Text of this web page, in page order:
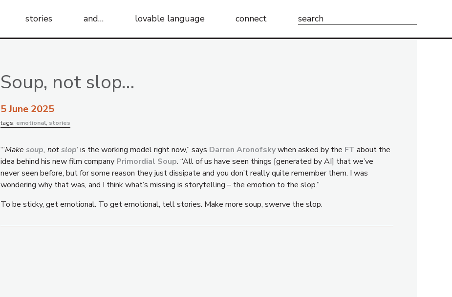
stories and… lovable language connect
Search
Soup, not slop…
5 June 2025
tags: emotional, stories
“‘Make soup, notslop‘ is the working model right now,” says Darren Aronofskywhen asked by the FT about the
idea behind his new film company Primordial Soup. “All of us have seen things [generated by AI] that we’ve
never seen before, but for some reason they just dissipate and you don’t really quite remember them. I was
wondering why that was, and I think what’s missing is storytelling – the emotion to the slop.”
To be sticky, get emotional. To get emotional, tell stories. Make more soup, swerve the slop.